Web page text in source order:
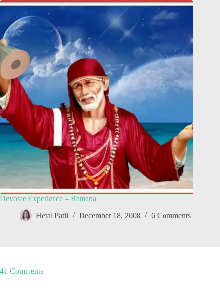
Devotee Experience – Ramana
Hetal Patil December 18, 2008 6 Comments
41 Comments